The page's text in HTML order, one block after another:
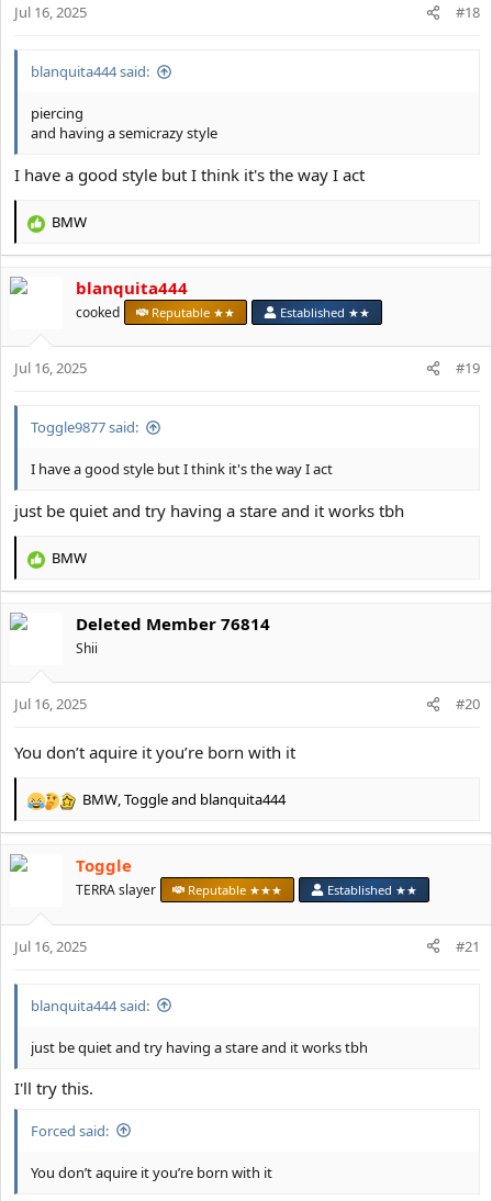
n
Jul 16, 2025 #18
blanquita444 said:
piercing
and having a semicrazy style
I have a good style but I think it's the way I act
R
c
o
n
BMW
blanquita444
cooked Reputable ★★ Established ★★
Jul 16, 2025 #19
Toggle9877 said:
I have a good style but I think it's the way I act
just be quiet and try having a stare and it works tbh
R
c
o
n
BMW
Deleted Member 76814
Shii
Jul 16, 2025 #20
You don’t aquire it you’re born with it
R
c
o
n
BMW,Toggleand blanquita444
Toggle
TERRA slayer Reputable ★★★ Established ★★
Jul 16, 2025 #21
blanquita444 said:
just be quiet and try having a stare and it works tbh
I'll try this.
Forced said:
You don’t aquire it you’re born with it